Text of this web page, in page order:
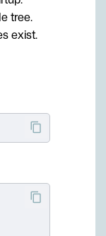
tree.
exist.